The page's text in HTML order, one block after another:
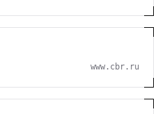
www.cbr.ru